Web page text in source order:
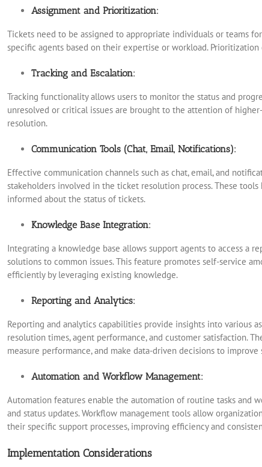
Assignment and Prioritization:
Tickets need to be assigned to appropriate individuals or teams
specific agents based on their expertise or workload.
Tracking and Escalation:
Tracking functionality allows users to monitor the status and
unresolved or critical issues are brought to the attention of
resolution.
Communication Tools (Chat, Email, Notifications):
Effective communication channels such as chat, email, and
stakeholders involved in the ticket resolution process. These
informed about the status of tickets.
Knowledge Base Integration:
Integrating a knowledge base allows support agents to access a
solutions to common issues. This feature promotes self-service
efficiently by leveraging existing knowledge.
Reporting and Analytics:
Reporting and analytics capabilities provide insights into various
resolution times, agent performance, and customer satisfaction.
measure performance, and make data-driven decisions to improve
Automation and Workflow Management:
Automation features enable the automation of routine tasks and
and status updates. Workflow management tools allow
their specific support processes, improving efficiency and
Implementation Considerations